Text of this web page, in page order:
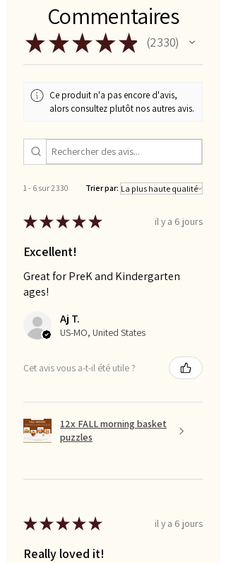
Commentaires
★ ★★★★ 2 330
2330
Ce produit n'a pas encore d'avis,
alors consultez plutôt nos autres avis.
1 - 6 sur 2 330 Trier par:
★★★★★ il y a 6 jours
Excellent!
Great for PreK and Kindergarten
ages!
Aj T.
US-MO, United States
Cet avis vous a-t-il été utile ?
12x FALL morning basket
puzzles
★★★★★ il y a 6 jours
Really loved it!